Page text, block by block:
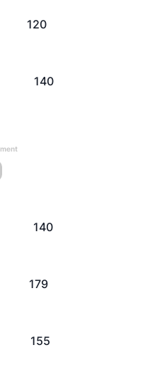
120
140
140
179
155